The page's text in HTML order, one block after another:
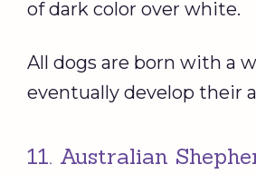
of dark color over white.
All dogs are born with a
eventually develop their
11. Australian